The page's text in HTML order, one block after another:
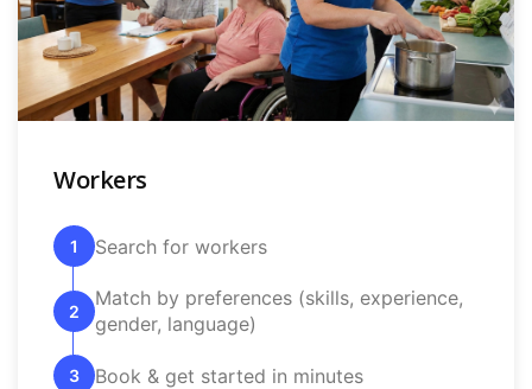
Workers
1 Search for workers
2
Match by preferences (skills, experience,
gender, language)
3 Book & get started in minutes